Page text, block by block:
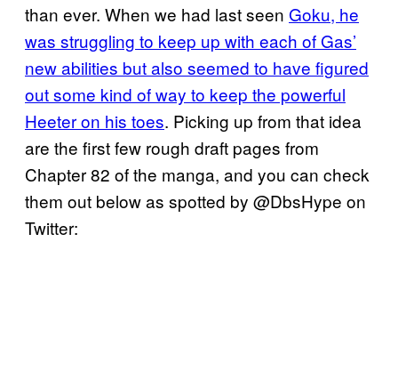
than ever. When we had last seen Goku, he
was struggling to keep up with each of Gas’
new abilities but also seemed to have figured
out some kind of way to keep the powerful
Heeter on his toes. Picking up from that idea
are the first few rough draft pages from
Chapter 82 of the manga, and you can check
them out below as spotted by @DbsHype on
Twitter: